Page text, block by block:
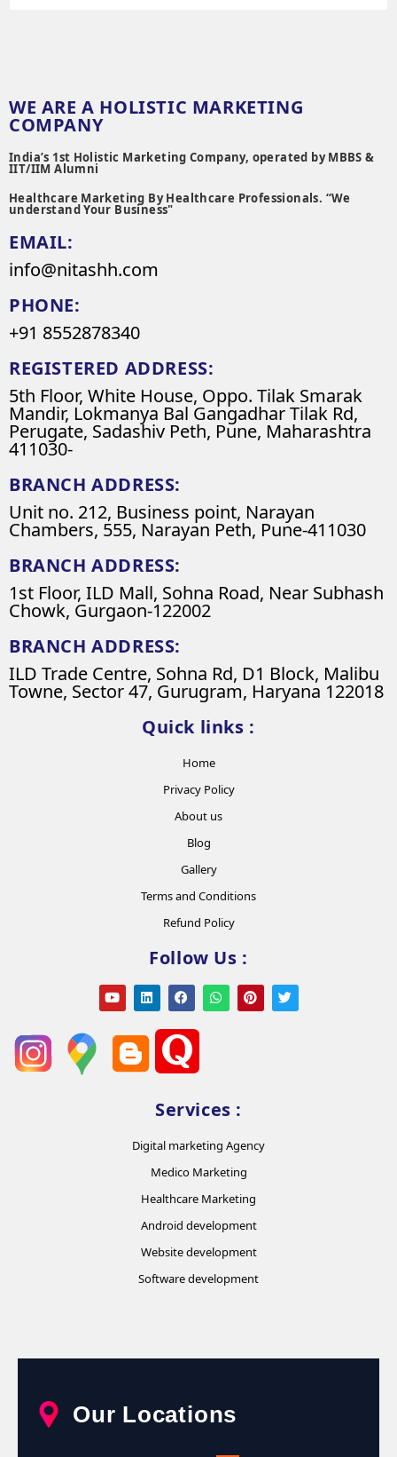
WE ARE A HOLISTIC MARKETING
COMPANY
India’s 1st Holistic Marketing Company, operated by MBBS &
IIT/IIM Alumni
Healthcare Marketing By Healthcare Professionals. “We
understand Your Business"
EMAIL:
info@nitashh.com
PHONE:
+91 8552878340
REGISTERED ADDRESS:
5th Floor, White House, Oppo. Tilak Smarak
Mandir, Lokmanya Bal Gangadhar Tilak Rd,
Perugate, Sadashiv Peth, Pune, Maharashtra
411030-
BRANCH ADDRESS:
Unit no. 212, Business point, Narayan
Chambers, 555, Narayan Peth, Pune-411030
BRANCH ADDRESS:
1st Floor, ILD Mall, Sohna Road, Near Subhash
Chowk, Gurgaon-122002
BRANCH ADDRESS:
ILD Trade Centre, Sohna Rd, D1 Block, Malibu
Towne, Sector 47, Gurugram, Haryana 122018
Quick links :
Home
Privacy Policy
About us
Blog
Gallery
Terms and Conditions
Refund Policy
Follow Us :
Services :
Digital marketing Agency
Medico Marketing
Healthcare Marketing
Android development
Website development
Software development
Our Locations